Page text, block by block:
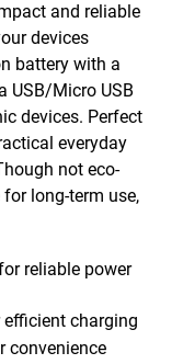
and reliable
devices
battery with a
USB/Micro USB
devices. Perfect
everyday
not eco-
long-term use,
reliable power
charging
convenience